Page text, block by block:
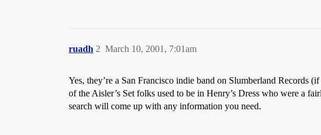
ruadh March 10, 2001, 7:01am
2
Yes, they’re a San Francisco indie band on Slumberland
of the Aisler’s Set folks used to be in Henry’s Dress who were a
search will come up with any information you need.